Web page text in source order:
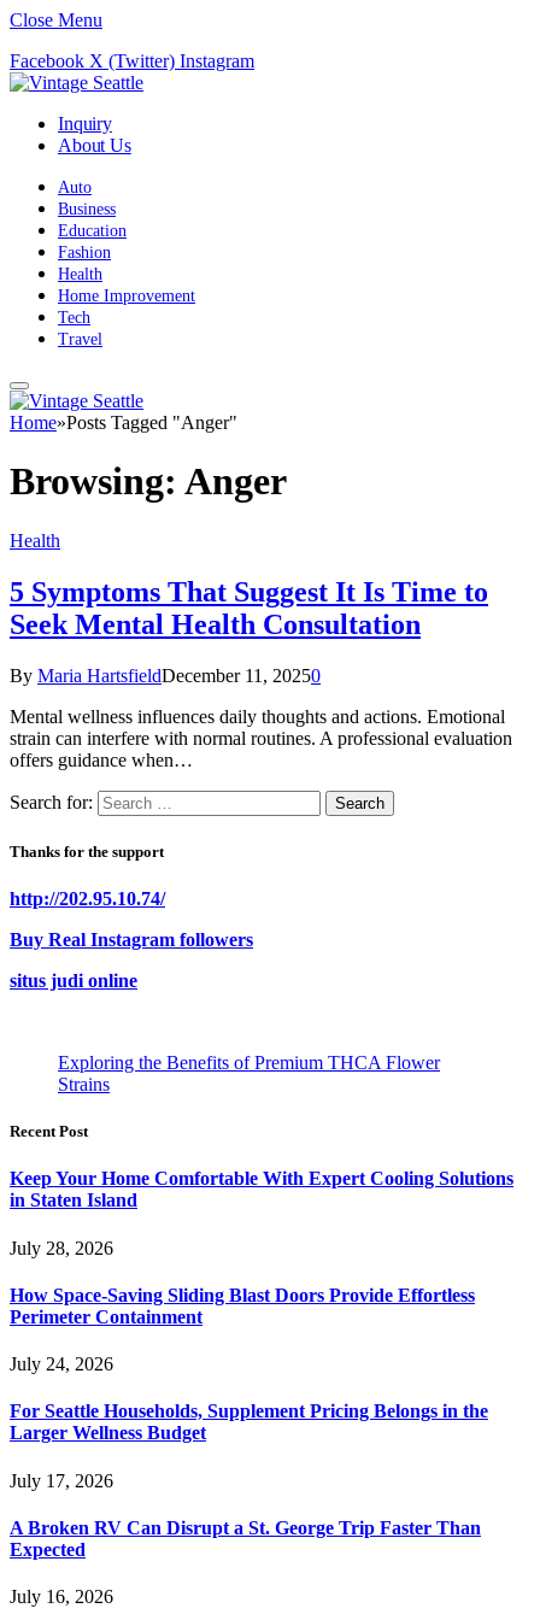
Close Menu
Facebook X (Twitter) Instagram
Inquiry
About Us
Auto
Business
Education
Fashion
Health
Home Improvement
Tech
Travel
Home»Posts Tagged "Anger"
Browsing: Anger
Health
5 Symptoms That Suggest It Is Time to
Seek Mental Health Consultation
By Maria HartsfieldDecember 11, 20250
Mental wellness influences daily thoughts and actions. Emotional
strain can interfere with normal routines. A professional evaluation
offers guidance when…
Search for:
Thanks for the support
http://202.95.10.74/
Buy Real Instagram followers
situs judi online
Exploring the Benefits of Premium THCA Flower
Strains
Recent Post
Keep Your Home Comfortable With Expert Cooling Solutions
in Staten Island
July 28, 2026
How Space-Saving Sliding Blast Doors Provide Effortless
Perimeter Containment
July 24, 2026
For Seattle Households, Supplement Pricing Belongs in the
Larger Wellness Budget
July 17, 2026
A Broken RV Can Disrupt a St. George Trip Faster Than
Expected
July 16, 2026